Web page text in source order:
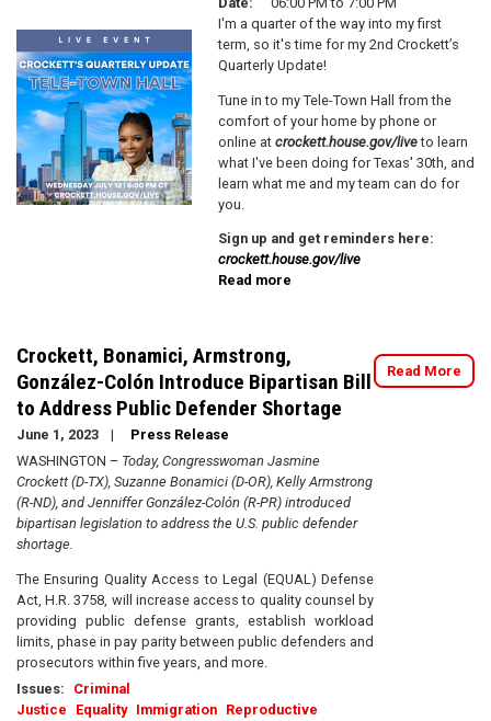
Resource
Fair!
I'm a quarter of the way into my first
term, so it's time for my 2nd Crockett’s
Quarterly Update!
Tune in to my Tele-Town Hall from the
comfort of your home by phone or
online at crockett.house.gov/liveto learn
what I've been doing for Texas' 30th, and
learn what me and my team can do for
you.
Sign up and get reminders here:
crockett.house.gov/live
Read more
Crockett, Bonamici, Armstrong,
González-Colón Introduce Bipartisan Bill
to Address Public Defender Shortage
June 1, 2023
Press Release
WASHINGTON – Today, Congresswoman Jasmine
Crockett (D-TX), Suzanne Bonamici (D-OR), Kelly Armstrong
(R-ND), and Jenniffer González-Colón (R-PR) introduced
bipartisan legislation to address the U.S. public defender
shortage.
The Ensuring Quality Access to Legal (EQUAL) Defense
Act, H.R. 3758, will increase access to quality counsel by
providing public defense grants, establish workload
limits, phase in pay parity between public defenders and
prosecutors within five years, and more.
Issues:
Criminal
Justice
Equality Immigration Reproductive
Read More